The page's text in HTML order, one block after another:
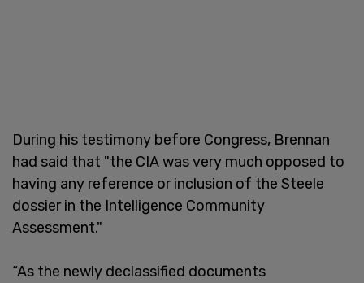
During his testimony before Congress, Brennan
had said that "the CIA was very much opposed to
having any reference or inclusion of the Steele
dossier in the Intelligence Community
Assessment."
“As the newly declassified documents